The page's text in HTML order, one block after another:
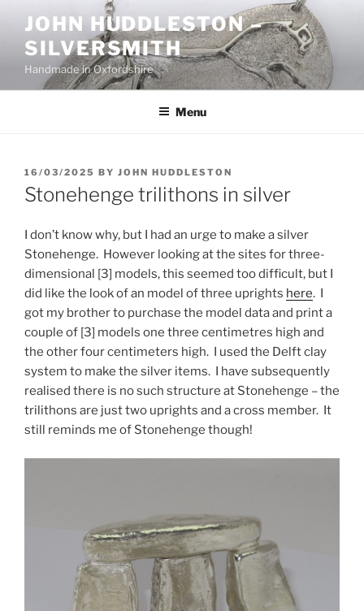
content
JOHN HUDDLESTON –
SILVERSMITH
Handmade in Oxfordshire
Menu
POSTED
ON
16/03/2025 BY JOHN HUDDLESTON
Stonehenge trilithons in silver
I don’t know why, but I had an urge to make a silver
Stonehenge. However looking at the sites for three-
dimensional [3] models, this seemed too difficult, but I
did like the look of an model of three uprights here. I
got my brother to purchase the model data and print a
couple of [3] models one three centimetres high and
the other four centimeters high. I used the Delft clay
system to make the silver items. I have subsequently
realised there is no such structure at Stonehenge – the
trilithons are just two uprights and a cross member. It
still reminds me of Stonehenge though!